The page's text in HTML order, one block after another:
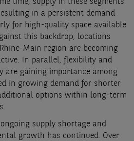
time, supply in these segments
in a persistent demand
for high-quality space available
this backdrop, locations
Main region are becoming
In parallel, flexibility and
are gaining importance among
in growing demand for shorter
options within long-term
supply shortage and
growth has continued. Over